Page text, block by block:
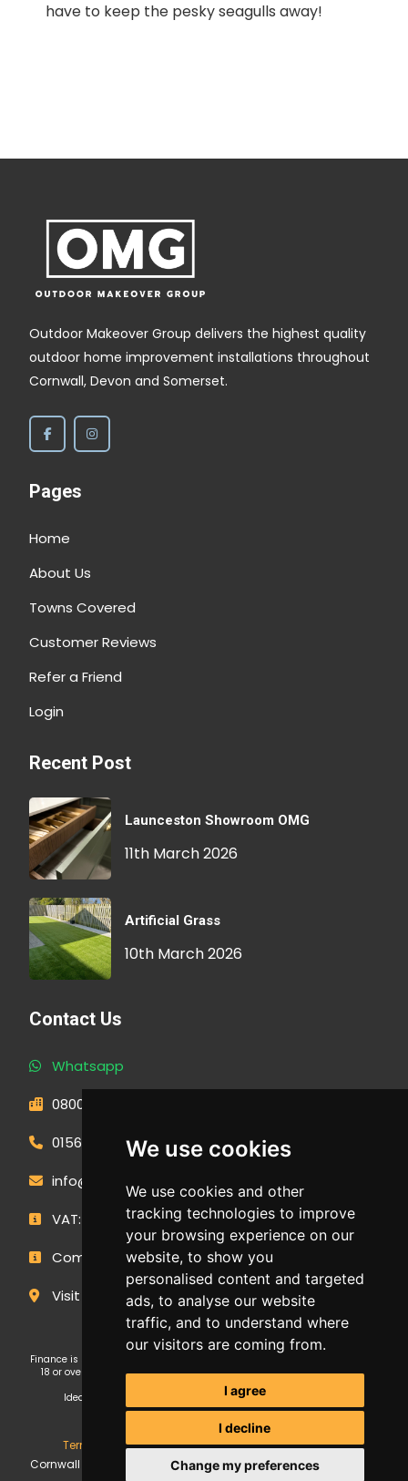
We use cookies
We use cookies and other
tracking technologies to improve
your browsing experience on our
website, to show you
personalised content and targeted
ads, to analyse our website
traffic, and to understand where
our visitors are coming from.
I agree
I decline
Change my preferences
have to keep the pesky seagulls away!
Outdoor Makeover Group delivers the highest quality
outdoor home improvement installations throughout
Cornwall, Devon and Somerset.
Pages
Home
About Us
Towns Covered
Customer Reviews
Refer a Friend
Login
Recent Post
Launceston Showroom OMG
11th March 2026
Artificial Grass
10th March 2026
Contact Us
Whatsapp
0800 593 1166
01566 471900
info@outdoormakeovergroup.co.uk
VAT: 427 0960 94
Company Number: 14449267
Visit Our Showroom
Finance is subject to status and affordability checks. Applicants must be
18 or over. GE Cornwall Ltd T/A OMG Kitchens is an Introducer Appointed
Representative (FRN: 1038652) of Ideal Sales Solutions Ltd T/A
Ideal4Finance, which is authorised and regulated by the Financial
Conduct Authority (Firm Reference Number 703401).
Terms & Conditions, Privacy Policy, Update Cookies. GE
Cornwall Ltd Trading as Outdoor Makeover Group. Copyright ©